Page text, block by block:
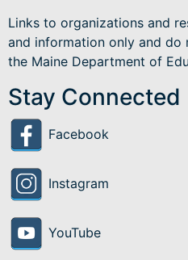
Links to organizations and
and information only and do
the Maine Department of
Stay Connected
Facebook
Instagram
YouTube